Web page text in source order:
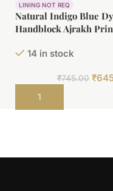
LINING NOT REQ
Natural Indigo Blue
Handblock Ajrakh
14 in stock
₹745.00 ₹
Add to cart